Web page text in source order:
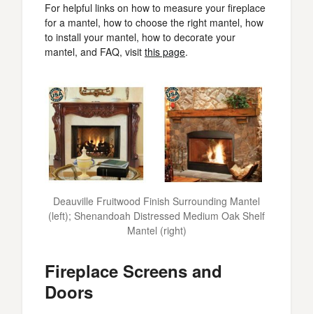
For helpful links on how to measure your fireplace
for a mantel, how to choose the right mantel, how
to install your mantel, how to decorate your
mantel, and FAQ, visit this page.
Deauville Fruitwood Finish Surrounding Mantel
(left); Shenandoah Distressed Medium Oak Shelf
Mantel (right)
Fireplace Screens and
Doors